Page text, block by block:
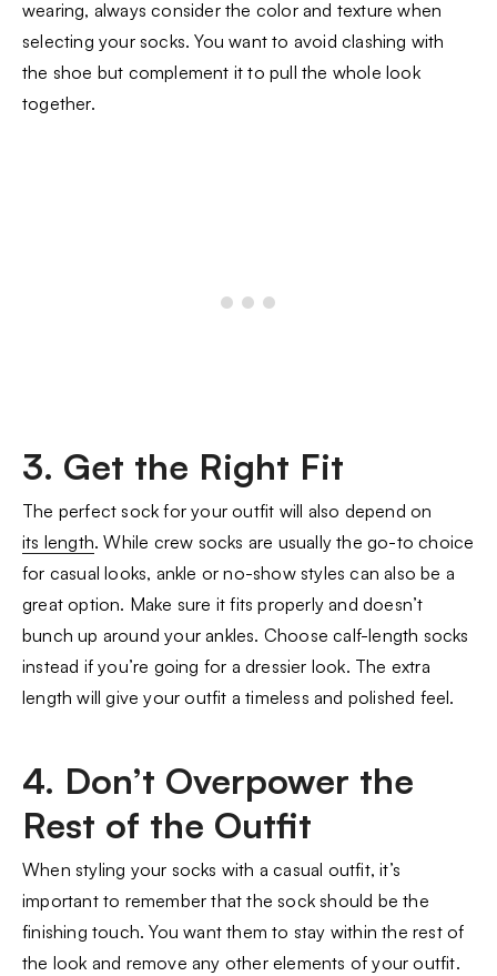
wearing, always consider the color and texture when
selecting your socks. You want to avoid clashing with
the shoe but complement it to pull the whole look
together.
3. Get the Right Fit
The perfect sock for your outfit will also depend on
its length. While crew socks are usually the go-to choice
for casual looks, ankle or no-show styles can also be a
great option. Make sure it fits properly and doesn’t
bunch up around your ankles. Choose calf-length socks
instead if you’re going for a dressier look. The extra
length will give your outfit a timeless and polished feel.
4. Don’t Overpower the
Rest of the Outfit
When styling your socks with a casual outfit, it’s
important to remember that the sock should be the
finishing touch. You want them to stay within the rest of
the look and remove any other elements of your outfit.